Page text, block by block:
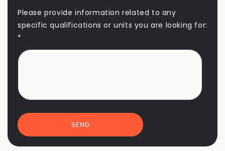
Please provide information related to any
specific qualifications or units you are looking for:
*
SEND